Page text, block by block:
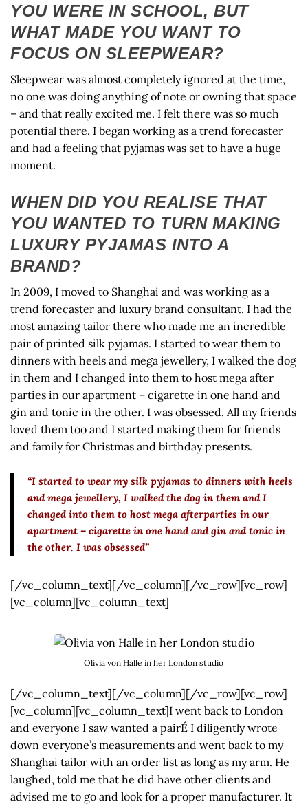
YOU WERE IN SCHOOL, BUT
WHAT MADE YOU WANT TO
FOCUS ON SLEEPWEAR?
Sleepwear was almost completely ignored at the time,
no one was doing anything of note or owning that space
– and that really excited me. I felt there was so much
potential there. I began working as a trend forecaster
and had a feeling that pyjamas was set to have a huge
moment.
WHEN DID YOU REALISE THAT
YOU WANTED TO TURN MAKING
LUXURY PYJAMAS INTO A
BRAND?
In 2009, I moved to Shanghai and was working as a
trend forecaster and luxury brand consultant. I had the
most amazing tailor there who made me an incredible
pair of printed silk pyjamas. I started to wear them to
dinners with heels and mega jewellery, I walked the dog
in them and I changed into them to host mega after
parties in our apartment – cigarette in one hand and
gin and tonic in the other. I was obsessed. All my friends
loved them too and I started making them for friends
and family for Christmas and birthday presents.
“I started to wear my silk pyjamas to dinners with heels
and mega jewellery, I walked the dog in them and I
changed into them to host mega afterparties in our
apartment – cigarette in one hand and gin and tonic in
the other. I was obsessed”
[/vc_column_text][/vc_column][/vc_row][vc_row]
[vc_column][vc_column_text]
Olivia von Halle in her London studio
[/vc_column_text][/vc_column][/vc_row][vc_row]
[vc_column][vc_column_text]I went back to London
and everyone I saw wanted a pairÉ I diligently wrote
down everyone’s measurements and went back to my
Shanghai tailor with an order list as long as my arm. He
laughed, told me that he did have other clients and
advised me to go and look for a proper manufacturer. It